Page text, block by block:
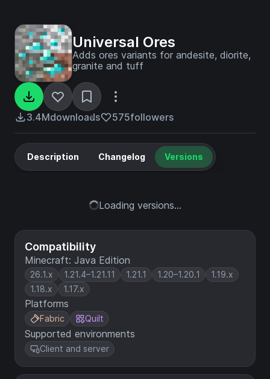
Universal Ores
Adds ores variants for andesite, diorite,
granite and tuff
3.4Mdownloads 575followers
Compatibility
Minecraft: Java Edition
26.1.x 1.21.4–1.21.11 1.21.1 1.20–1.20.1
1.19.x
1.18.x
1.17.x
Platforms
Fabric Quilt
Supported environments
Client and server
Description Changelog Versions
Loading versions...